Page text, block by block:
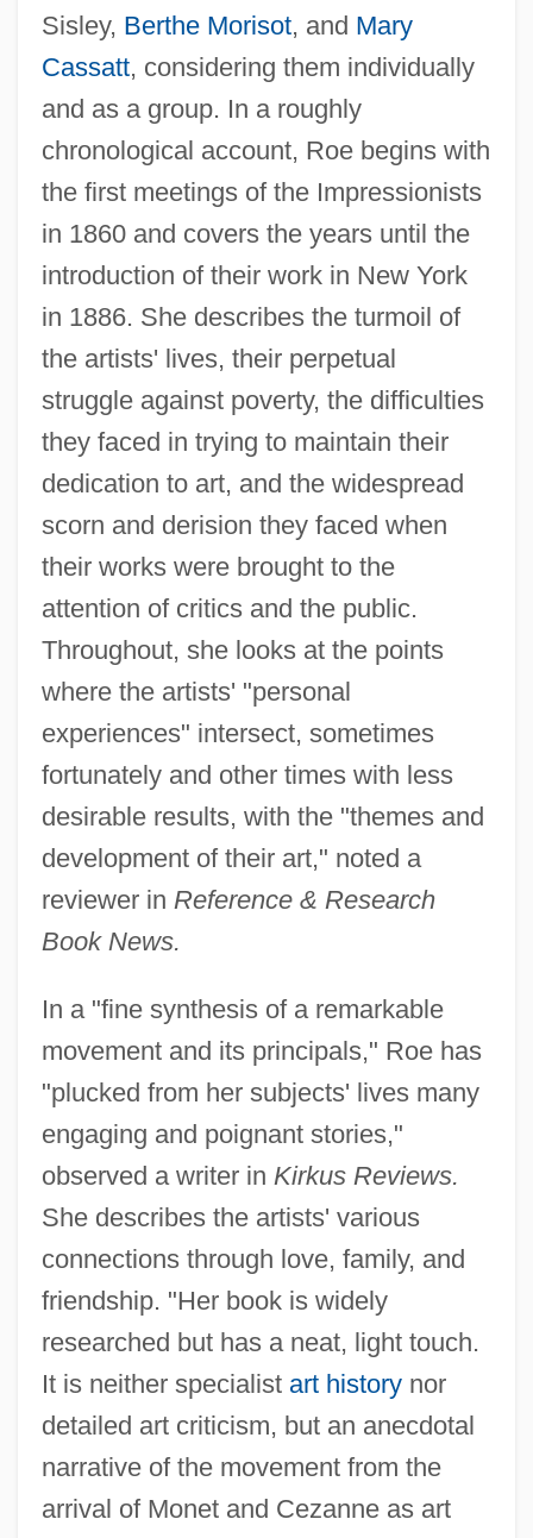
Sisley, Berthe Morisot, and Mary
Cassatt, considering them individually
and as a group. In a roughly
chronological account, Roe begins with
the first meetings of the Impressionists
in 1860 and covers the years until the
introduction of their work in New York
in 1886. She describes the turmoil of
the artists' lives, their perpetual
struggle against poverty, the difficulties
they faced in trying to maintain their
dedication to art, and the widespread
scorn and derision they faced when
their works were brought to the
attention of critics and the public.
Throughout, she looks at the points
where the artists' "personal
experiences" intersect, sometimes
fortunately and other times with less
desirable results, with the "themes and
development of their art," noted a
reviewer in Reference & Research
Book News.
In a "fine synthesis of a remarkable
movement and its principals," Roe has
"plucked from her subjects' lives many
engaging and poignant stories,"
observed a writer in Kirkus Reviews.
She describes the artists' various
connections through love, family, and
friendship. "Her book is widely
researched but has a neat, light touch.
It is neither specialist art historynor
detailed art criticism, but an anecdotal
narrative of the movement from the
arrival of Monet and Cezanne as art